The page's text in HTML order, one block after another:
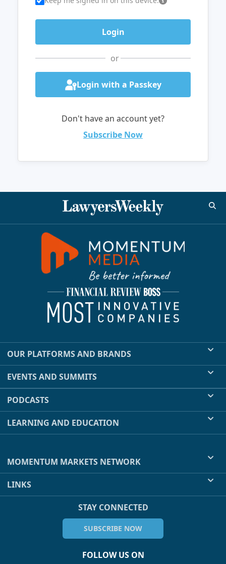
or
Login with a Passkey
Don't have an account yet?
Subscribe Now
OUR PLATFORMS AND BRANDS
EVENTS AND SUMMITS
PODCASTS
LEARNING AND EDUCATION
MOMENTUM MARKETS NETWORK
LINKS
STAY CONNECTED
SUBSCRIBE NOW
FOLLOW US ON